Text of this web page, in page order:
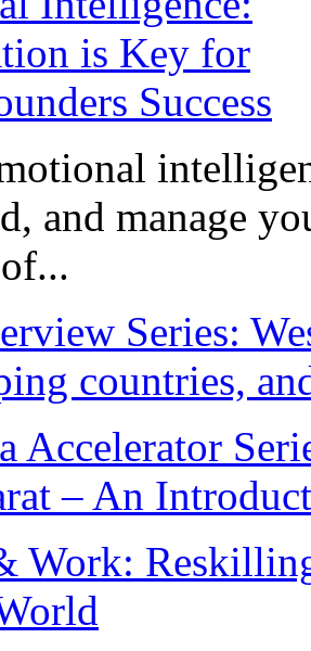
and manage
Series:
countries,
Accelerator
– An
Work: